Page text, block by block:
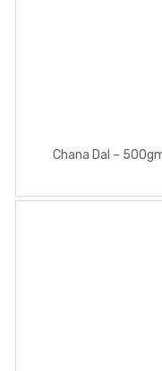
Chana Dal –